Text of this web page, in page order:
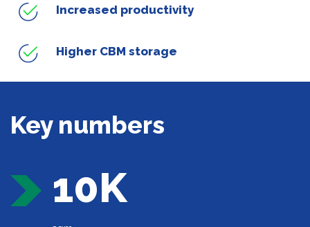
Increased productivity
Higher CBM storage
Key numbers
10K